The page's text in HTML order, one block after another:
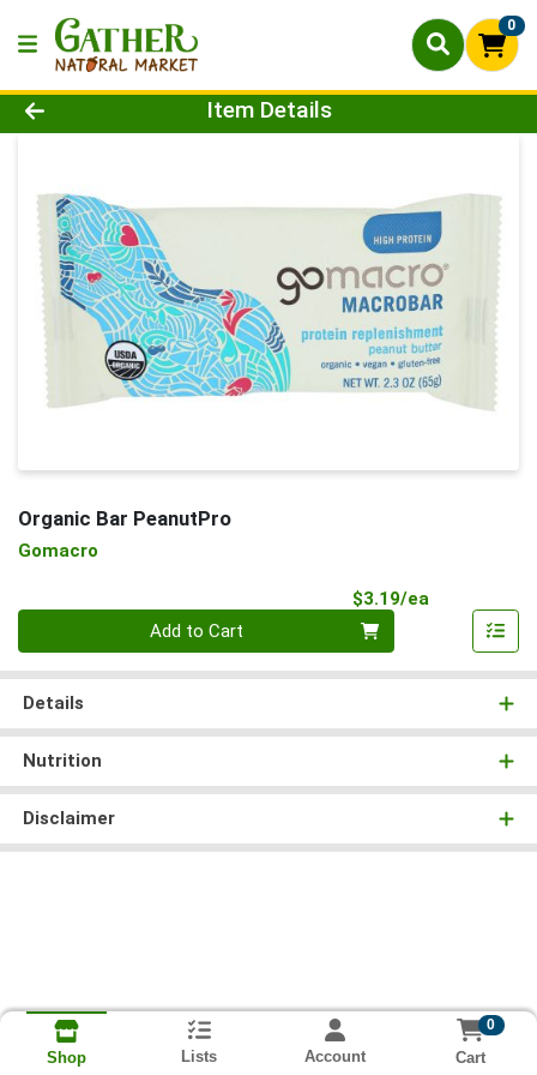
0
Product Details Page
Item Details
Organic Bar PeanutPro
Gomacro
$3.19/ea
Add to Cart
Details
Nutrition
Disclaimer
Shop Lists Account
0
Cart